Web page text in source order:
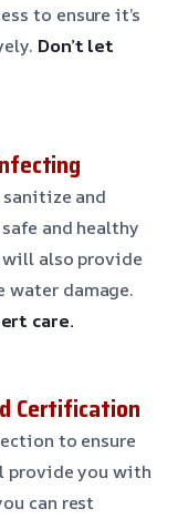
to ensure it’s
Don’t let
and
and healthy
also provide
water damage.
care.
Certification
to ensure
provide you with
can rest